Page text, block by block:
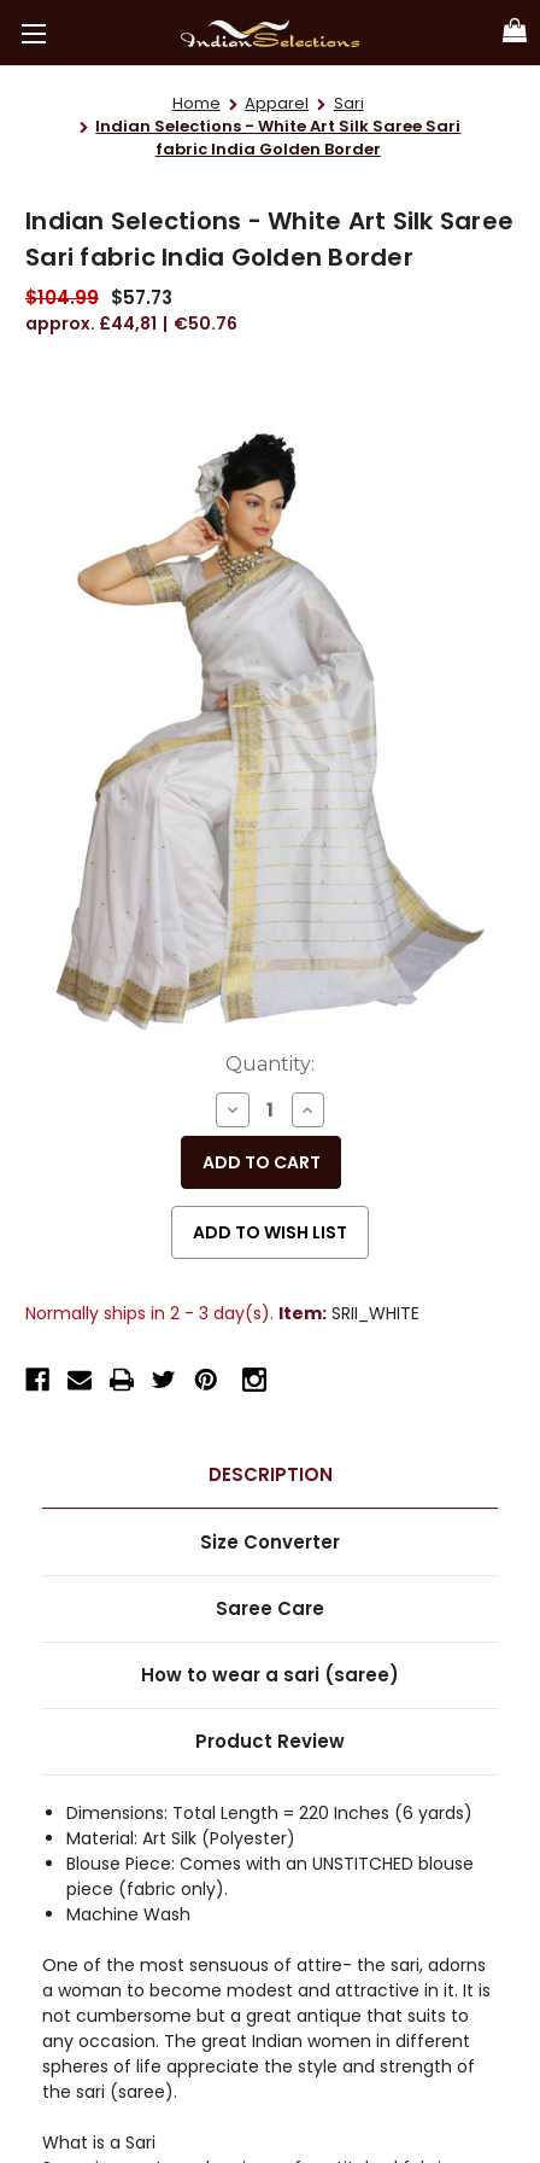
Home Apparel
Sari
Indian Selections - White Art Silk Saree Sari
fabric India Golden Border
Indian Selections - White Art Silk Saree
Sari fabric India Golden Border
$104.99 $57.73
£44,81 €50.76
Quantity:
DECREASE
QUANTITY
OF
UNDEFINED
INCREASE
QUANTITY
OF
UNDEFINED
Normally ships in 2 - 3 day(s). Item: SRII_WHITE
DESCRIPTION
Size Converter
Saree Care
How to wear a sari (saree)
Product Review
Dimensions: Total Length = 220 Inches (6 yards)
Material: Art Silk (Polyester)
Blouse Piece: Comes with an UNSTITCHED blouse
piece (fabric only).
Machine Wash
One of the most sensuous of attire- the sari, adorns
a woman to become modest and attractive in it. It is
not cumbersome but a great antique that suits to
any occasion. The great Indian women in different
spheres of life appreciate the style and strength of
the sari (saree).
What is a Sari